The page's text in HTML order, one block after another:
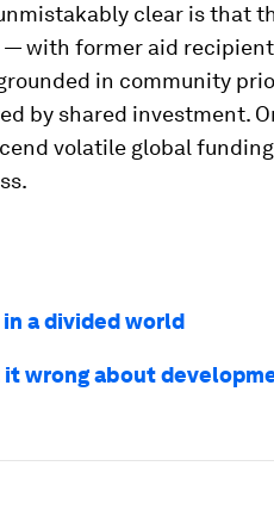
clear is that
with former aid
in community
by shared investment.
volatile global
a divided world
wrong about